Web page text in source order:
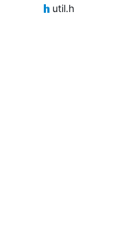
util.h